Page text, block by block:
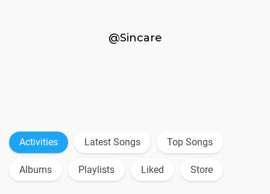
@Sincare
Activities Latest Songs Top Songs
Albums Playlists Liked Store